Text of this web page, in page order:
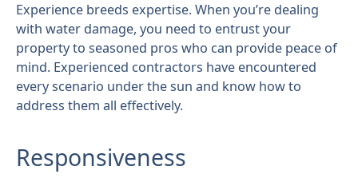
Experience breeds expertise. When you’re dealing
with water damage, you need to entrust your
property to seasoned pros who can provide peace of
mind. Experienced contractors have encountered
every scenario under the sun and know how to
address them all effectively.
Responsiveness